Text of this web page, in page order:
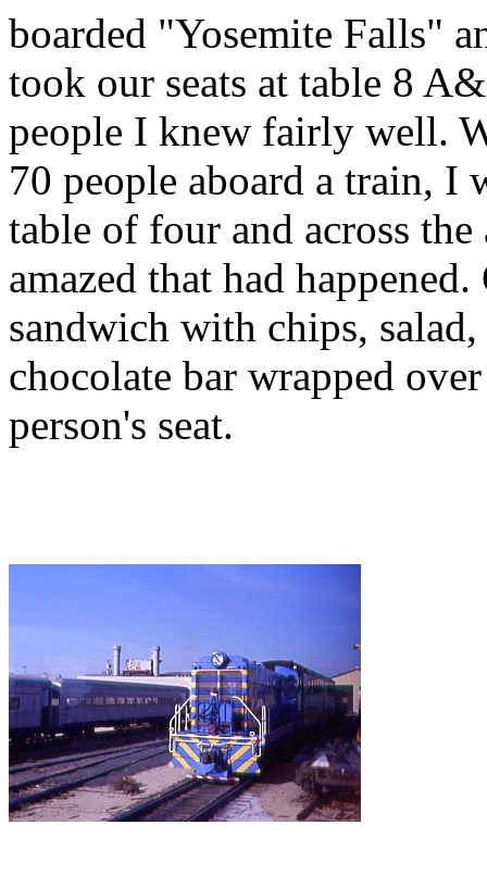
boarded "Yosemite Falls"
took our seats at table 8
people I knew fairly well.
70 people aboard a train, I
table of four and across
amazed that had
sandwich with chips,
chocolate bar wrapped
person's seat.